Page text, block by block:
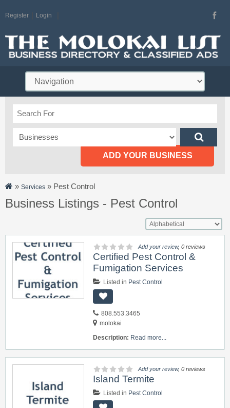
Register Login
ADD YOUR BUSINESS
» Services » Pest Control
Business Listings - Pest Control
Add your review, 0 reviews
Certified Pest Control &
Fumigation Services
Listed in Pest Control
808.553.3465
molokai
Description: Read more...
Add your review, 0 reviews
Island Termite
Listed in Pest Control